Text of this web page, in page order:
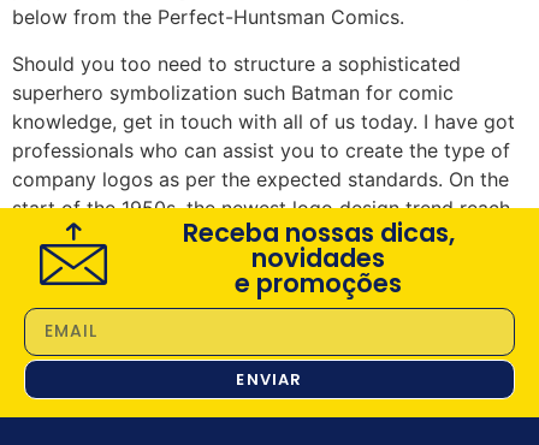
below from the Perfect-Huntsman Comics.
Should you too need to structure a sophisticated
superhero symbolization such Batman for comic
knowledge, get in touch with all of us today. I have got
professionals who can assist you to create the type of
company logos as per the expected standards. On the
start of the 1950s, the newest logo design trend reach
improvement in the industry.Receba nossas dicas,
novidades
e promoções
ENVIAR